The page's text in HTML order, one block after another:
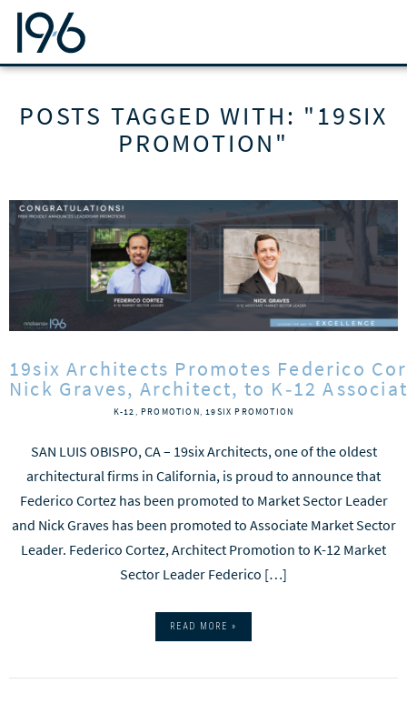
POSTS TAGGED WITH: "19SIX
PROMOTION"
19six Architects Promotes Federico
Nick Graves, Architect, to K‑12
K-12, PROMOTION,19SIX PROMOTION
SAN LUIS OBISPO, CA – 19six Architects, one of the oldest
architectural firms in California, is proud to announce that
Federico Cortez has been promoted to Market Sector Leader
and Nick Graves has been promoted to Associate Market Sector
Leader. Federico Cortez, Architect Promotion to K-12 Market
Sector Leader Federico […]
READ MORE »